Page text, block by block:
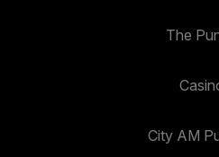
The
City AM